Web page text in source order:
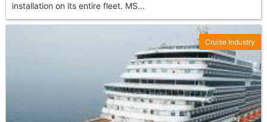
installation on its entire fleet. MS...
Cruise Industry